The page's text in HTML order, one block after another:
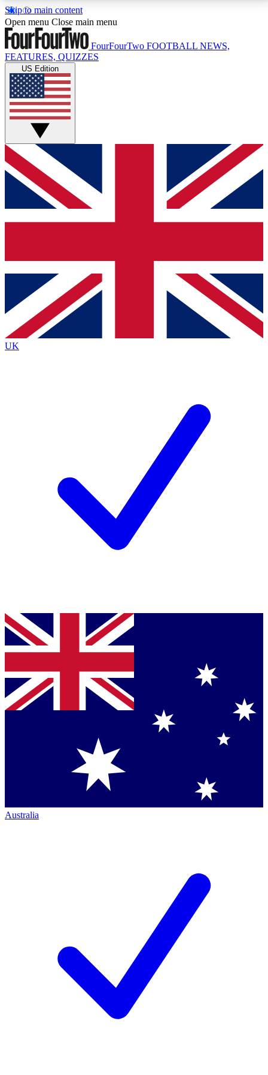
Skip to main content
17
MEMBER FEATURESACCESS AVAILABLE
Live Q&A Sessions
Weekly interactive sessions
GET CLUB ACCESS QUICK
For the quickest way to join, simply enter your email
below and get access. We will send a confirmation
and sign you up to our newsletter to keep you
Contact me with news and offers from other Future
brands
By submitting your information you agree to the Terms & Conditionsand
Privacy
Policyand are aged 16 or over.
Open menu Close main menu
FourFourTwo FOOTBALL NEWS,
FEATURES, QUIZZES
US Edition
UK
Australia